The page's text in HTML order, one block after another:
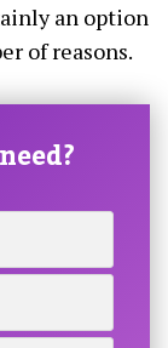
an option
of reasons.